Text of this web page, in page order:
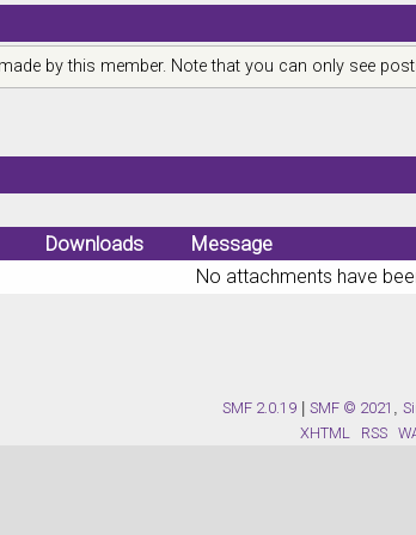
by this member. Note that you can only see
Downloads Message
No attachments have
SMF 2.0.19 SMF © 2021
XHTML
RSS